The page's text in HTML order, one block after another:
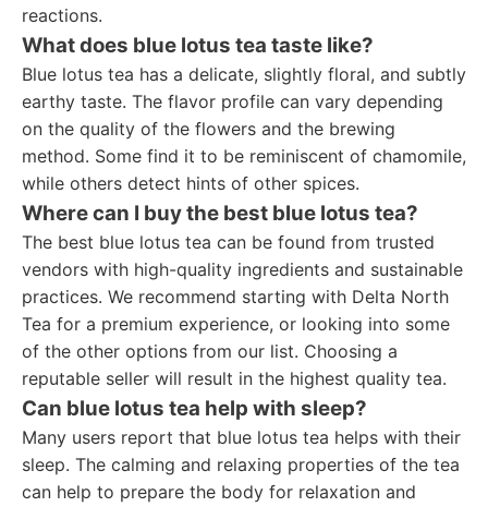
reactions.
What does blue lotus tea taste like?
Blue lotus tea has a delicate, slightly floral, and subtly
earthy taste. The flavor profile can vary depending
on the quality of the flowers and the brewing
method. Some find it to be reminiscent of chamomile,
while others detect hints of other spices.
Where can I buy the best blue lotus tea?
The best blue lotus tea can be found from trusted
vendors with high-quality ingredients and sustainable
practices. We recommend starting with Delta North
Tea for a premium experience, or looking into some
of the other options from our list. Choosing a
reputable seller will result in the highest quality tea.
Can blue lotus tea help with sleep?
Many users report that blue lotus tea helps with their
sleep. The calming and relaxing properties of the tea
can help to prepare the body for relaxation and